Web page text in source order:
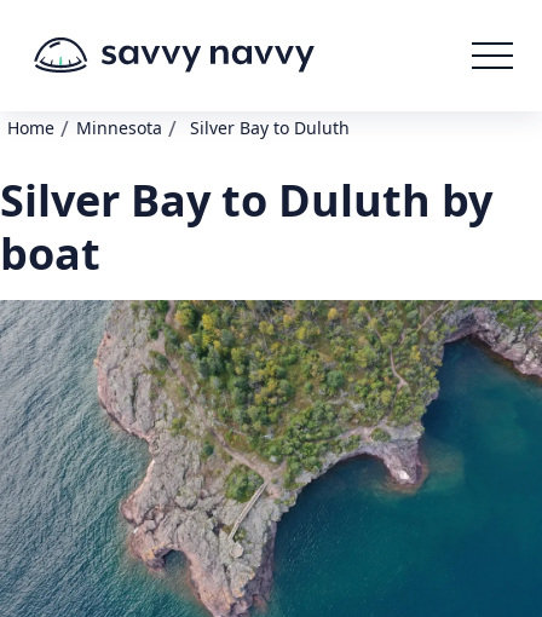
Home / Minnesota / Silver Bay to Duluth
Silver Bay to Duluth by
boat